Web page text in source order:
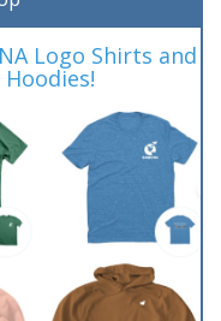
Logo Shirts and